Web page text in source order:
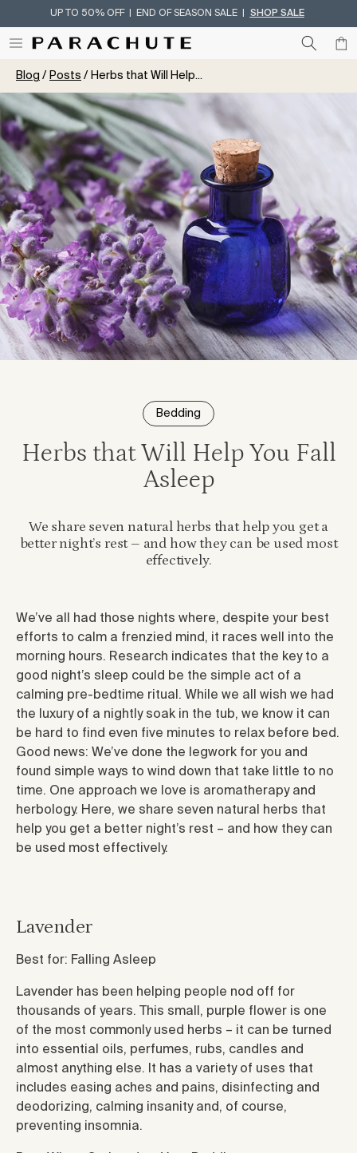
Skip To Content
UP TO 50% OFF | END OF SEASON SALE | SHOP SALE
Blog Posts Herbs that Will Help...
Bedding
Herbs that Will Help You Fall
Asleep
We share seven natural herbs that help you get a
better night’s rest – and how they can be used most
effectively.
We’ve all had those nights where, despite your best
efforts to calm a frenzied mind, it races well into the
morning hours. Research indicates that the key to a
good night’s sleep could be the simple act of a
calming pre-bedtime ritual. While we all wish we had
the luxury of a nightly soak in the tub, we know it can
be hard to find even five minutes to relax before bed.
Good news: We’ve done the legwork for you and
found simple ways to wind down that take little to no
time. One approach we love is aromatherapy and
herbology. Here, we share seven natural herbs that
help you get a better night’s rest – and how they can
be used most effectively.
Lavender
Best for: Falling Asleep
Lavender has been helping people nod off for
thousands of years. This small, purple flower is one
of the most commonly used herbs – it can be turned
into essential oils, perfumes, rubs, candles and
almost anything else. It has a variety of uses that
includes easing aches and pains, disinfecting and
deodorizing, calming insanity and, of course,
preventing insomnia.